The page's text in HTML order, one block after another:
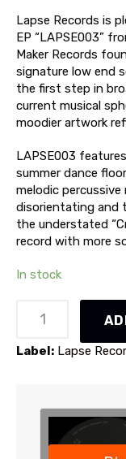
Lapse Records is
EP “LAPSE003”
Maker Records
signature low end
the first step in
current musical
moodier artwork
LAPSE003
summer dance
melodic percussive
disorientating and
the understated
record with more
In stock
Curtain
LAPSE003
Label: Lapse